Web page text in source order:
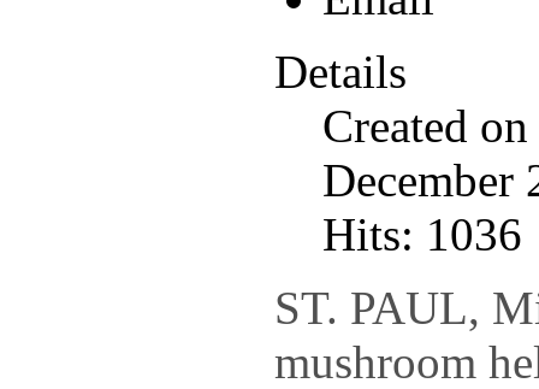
Details
Created
December
Hits: 1036
ST. PAUL,
mushroom